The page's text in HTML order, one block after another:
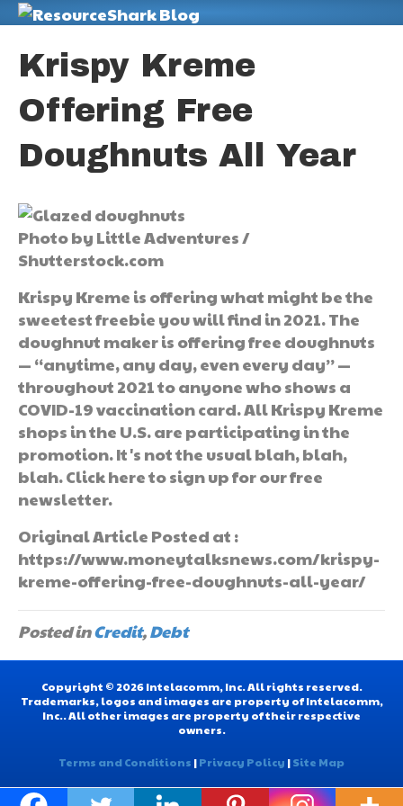
Krispy Kreme
Offering Free
Doughnuts All Year
Photo by Little Adventures /
Shutterstock.com
Krispy Kreme is offering what might be the
sweetest freebie you will find in 2021. The
doughnut maker is offering free doughnuts
— “anytime, any day, even every day” —
throughout 2021 to anyone who shows a
COVID-19 vaccination card. All Krispy Kreme
shops in the U.S. are participating in the
promotion. It's not the usual blah, blah,
blah. Click here to sign up for our free
newsletter.
Original Article Posted at :
https://www.moneytalksnews.com/krispy-
kreme-offering-free-doughnuts-all-year/
Posted inCredit,Debt
Copyright © 2026 Intelacomm, Inc. All rights reserved.
Trademarks, logos and images are property of Intelacomm,
Inc.. All other images are property of their respective
owners.
Terms and Conditions |Privacy Policy |Site Map